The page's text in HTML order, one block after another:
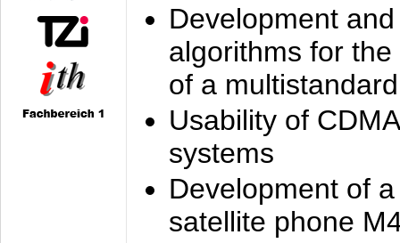
Development
algorithms for
of a
Usability of
systems
Development of
satellite phone